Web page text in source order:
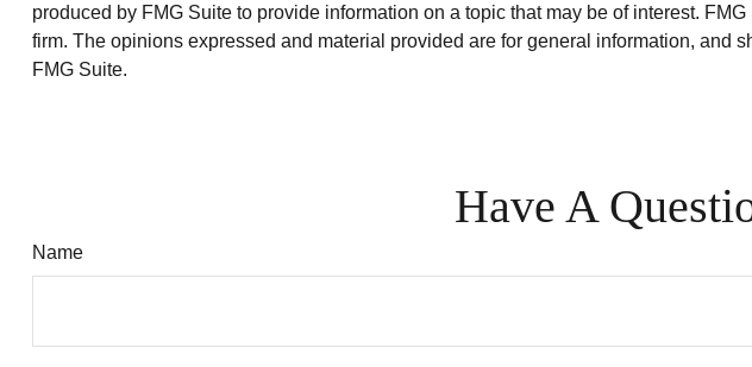
produced by FMG Suite to provide information on a topic that may be of interest.
firm. The opinions expressed and material provided are for general information, and
FMG Suite.
Have A
Name